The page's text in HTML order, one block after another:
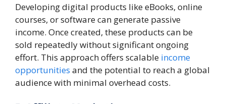
Developing digital products like eBooks, online
courses, or software can generate passive
income. Once created, these products can be
sold repeatedly without significant ongoing
effort. This approach offers scalable income
opportunities and the potential to reach a global
audience with minimal overhead costs.